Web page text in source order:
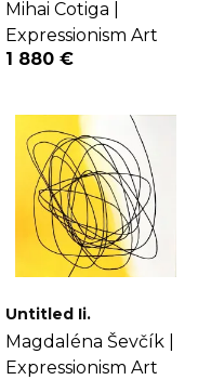
Mihai Cotiga |
Expressionism Art
1 880 €
Untitled Ii.
Magdaléna Ševčík |
Expressionism Art